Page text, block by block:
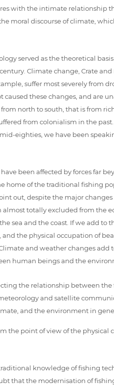
with the intimate relationship
moral discourse of climate,
served as the theoretical
Climate change, Crate
suffer most severely from
caused these changes, and are
north to south, that is from
from colonialism in the
eighties, we have been
been affected by forces far
home of the traditional fishing
out, despite the major
totally excluded from the
sea and the coast. If we add
and the physical occupation of
and weather changes
human beings and the
the relationship between
and satellite
and the environment in
the point of view of the physical
knowledge of fishing
that the modernisation of